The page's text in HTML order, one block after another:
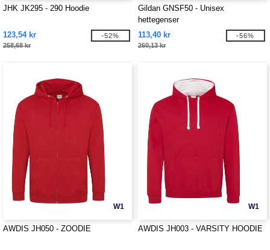
JHK JK295 - 290 Hoodie
123,54 kr
258,68 kr
-52%
Gildan GNSF50 - Unisex
hettegenser
113,40 kr
260,13 kr
-56%
W1
AWDIS JH050 - ZOODIE
W1
AWDIS JH003 - VARSITY HOODIE